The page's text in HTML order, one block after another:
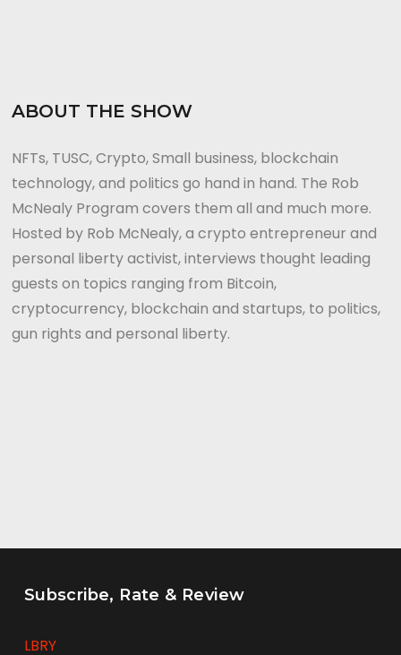
ABOUT THE SHOW
NFTs, TUSC, Crypto, Small business, blockchain
technology, and politics go hand in hand. The Rob
McNealy Program covers them all and much more.
Hosted by Rob McNealy, a crypto entrepreneur and
personal liberty activist, interviews thought leading
guests on topics ranging from Bitcoin,
cryptocurrency, blockchain and startups, to politics,
gun rights and personal liberty.
Subscribe, Rate & Review
LBRY